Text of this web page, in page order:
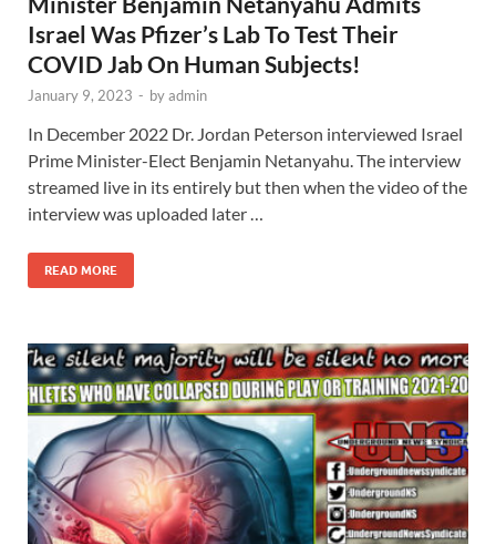
Israel Was Pfizer’s Lab To Test Their
COVID Jab On Human Subjects!
January 9, 2023 - byadmin
In December 2022 Dr. Jordan Peterson interviewed Israel
Prime Minister-Elect Benjamin Netanyahu. The interview
streamed live in its entirely but then when the video of the
interview was uploaded later …
READ MORE